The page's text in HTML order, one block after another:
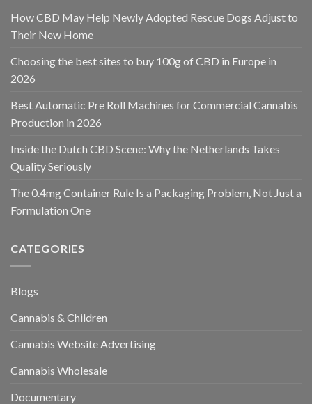
How CBD May Help Newly Adopted Rescue Dogs Adjust to
Their New Home
Choosing the best sites to buy 100g of CBD in Europe in
2026
Best Automatic Pre Roll Machines for Commercial Cannabis
Production in 2026
Inside the Dutch CBD Scene: Why the Netherlands Takes
Quality Seriously
The 0.4mg Container Rule Is a Packaging Problem, Not Just a
Formulation One
CATEGORIES
Blogs
Cannabis & Children
Cannabis Website Advertising
Cannabis Wholesale
Documentary